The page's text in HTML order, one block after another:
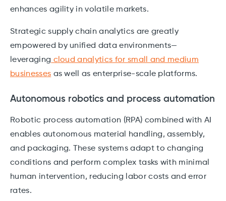
enhances agility in volatile markets.
Strategic supply chain analytics are greatly
empowered by unified data environments—
leveraging cloud analytics for small and medium
businesses as well as enterprise-scale platforms.
Autonomous robotics and process automation
Robotic process automation (RPA) combined with AI
enables autonomous material handling, assembly,
and packaging. These systems adapt to changing
conditions and perform complex tasks with minimal
human intervention, reducing labor costs and error
rates.